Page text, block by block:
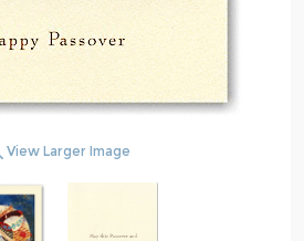
View Larger Image